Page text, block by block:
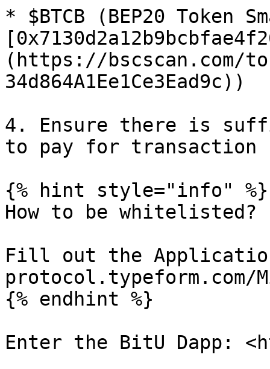
* $BTCB (BEP20 Token
(https://bscscan.com/
34d864A1Ee1Ce3Ead9c))
4. Ensure there is
to pay for transaction
{% hint style="info" %}
How to be whitelisted?
Fill out the
protocol.typeform.com/
{% endhint %}
Enter the BitU Dapp: